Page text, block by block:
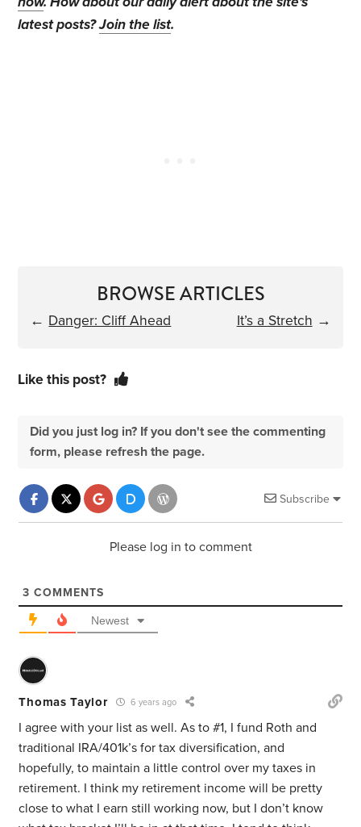
latest posts?Join the list.
BROWSE ARTICLES
← Danger: Cliff Ahead It’s a Stretch →
Like this post?
Did you just log in? If you don't see the commenting
form, please refresh the page.
Subscribe
Please log in to comment
3 COMMENTS
Newest
Thomas Taylor 6 years ago
I agree with your list as well. As to #1, I fund Roth and
traditional IRA/401k’s for tax diversification, and
hopefully, to maintain a little control over my taxes in
retirement. I think my retirement income will be pretty
close to what I earn still working now, but I don’t know